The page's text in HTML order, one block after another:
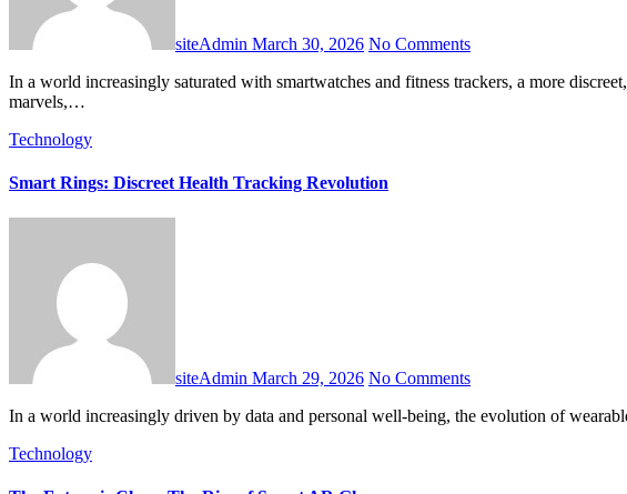
siteAdmin March 30, 2026 No Comments
In a world increasingly saturated with smartwatches and fitness trackers, a more discreet, yet equally powerful, form of wearable technology is steadily gaining momentum: the smart ring. These miniature
marvels,…
Technology
Smart Rings: Discreet Health Tracking Revolution
siteAdmin March 29, 2026 No Comments
In a world increasingly driven by data and personal well-being, the evolution of
Technology